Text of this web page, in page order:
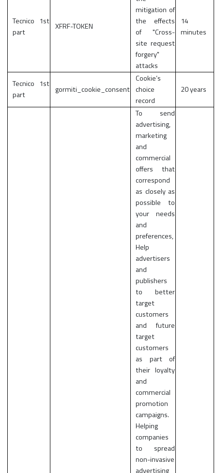
Tecnico 1st
part
XFRF-TOKEN
mitigation of
the effects
of "Cross-
site request
forgery"
attacks
14
minutes
Tecnico 1st
part
gormiti_cookie_consent
Cookie’s
choice
record
20 years
To send
advertising,
marketing
and
commercial
offers that
correspond
as closely as
possible to
your needs
and
preferences,
Help
advertisers
and
publishers
to better
target
customers
and future
target
customers
as part of
their loyalty
and
commercial
promotion
campaigns.
Helping
companies
to spread
non-invasive
advertising